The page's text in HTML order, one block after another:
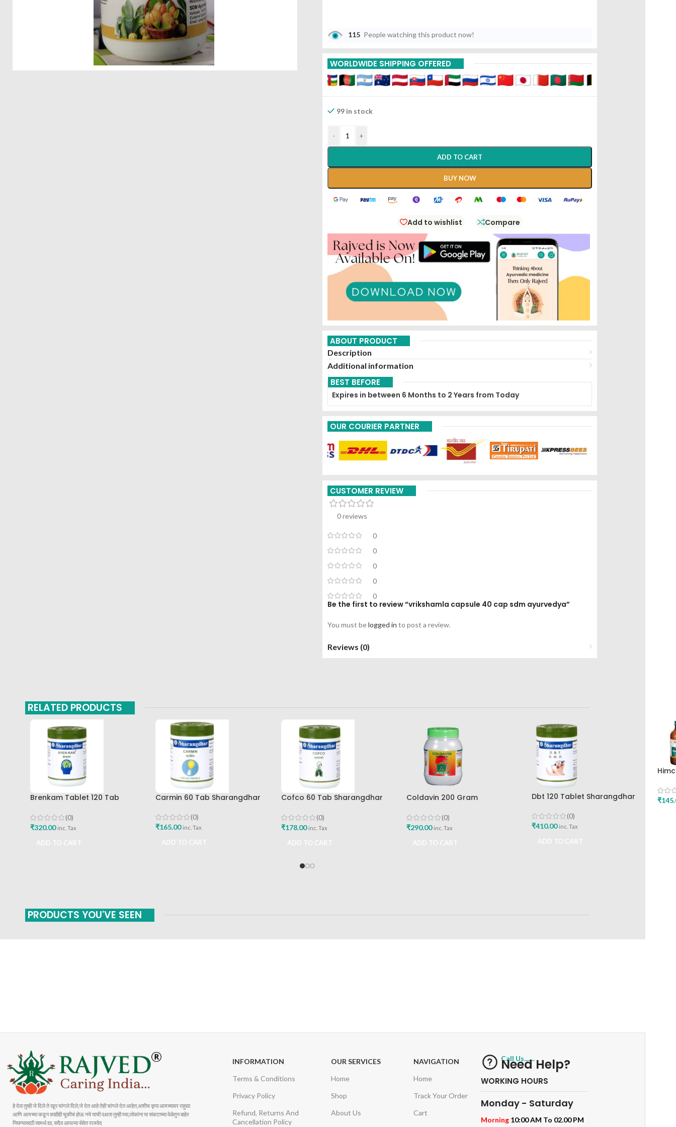
115 People watching this product now!
WORLDWIDE SHIPPING OFFERED
99 in stock
- +
ADD TO CART
BUY NOW
Add to wishlist Compare
ABOUT PRODUCT
Description
Additional information
BEST BEFORE
Expires in between 6 Months to 2 Years from Today
OUR COURIER PARTNER
CUSTOMER REVIEW
0 reviews
0
0
0
0
0
Be the first to review “vrikshamla capsule 40 cap sdm ayurvedya”
You must belogged in to post a review.
Reviews (0)
RELATED PRODUCTS
Brenkam Tablet 120 Tab
(0)
₹320.00 inc. Tax
Carmin 60 Tab Sharangdhar
(0)
₹165.00 inc. Tax
Cofco 60 Tab Sharangdhar
(0)
₹178.00 inc. Tax
Coldavin 200 Gram
(0)
₹290.00 inc. Tax
Dbt 120 Tablet Sharangdhar
(0)
₹410.00 inc. Tax
₹
PRODUCTS YOU'VE SEEN
हे देवा तुम्ही जे दिले ते खूप चांगले दिले,जे देत आहे तेही चांगले देत आहेत,अशीच कृपा आमच्यावर राहुद्या
आणि आमच्या कडून काहीही चुकीचं होऊ नये याची दक्षता तुम्ही घ्या,लोकांना या संकटाच्या वेळेतुन बाहेर
निघण्यासाठी सामर्थ द्या, सदैव आपल्या सेवेत राजवेद
INFORMATION
Terms & Conditions
Privacy Policy
Refund, Returns And
Cancellation Policy
OUR SERVICES
Home
Shop
About Us
NAVIGATION
Home
Track Your Order
Cart
Call Us.......
Need Help?
WORKING HOURS
Monday - Saturday
Morning 10:00 AM To 02.00 PM